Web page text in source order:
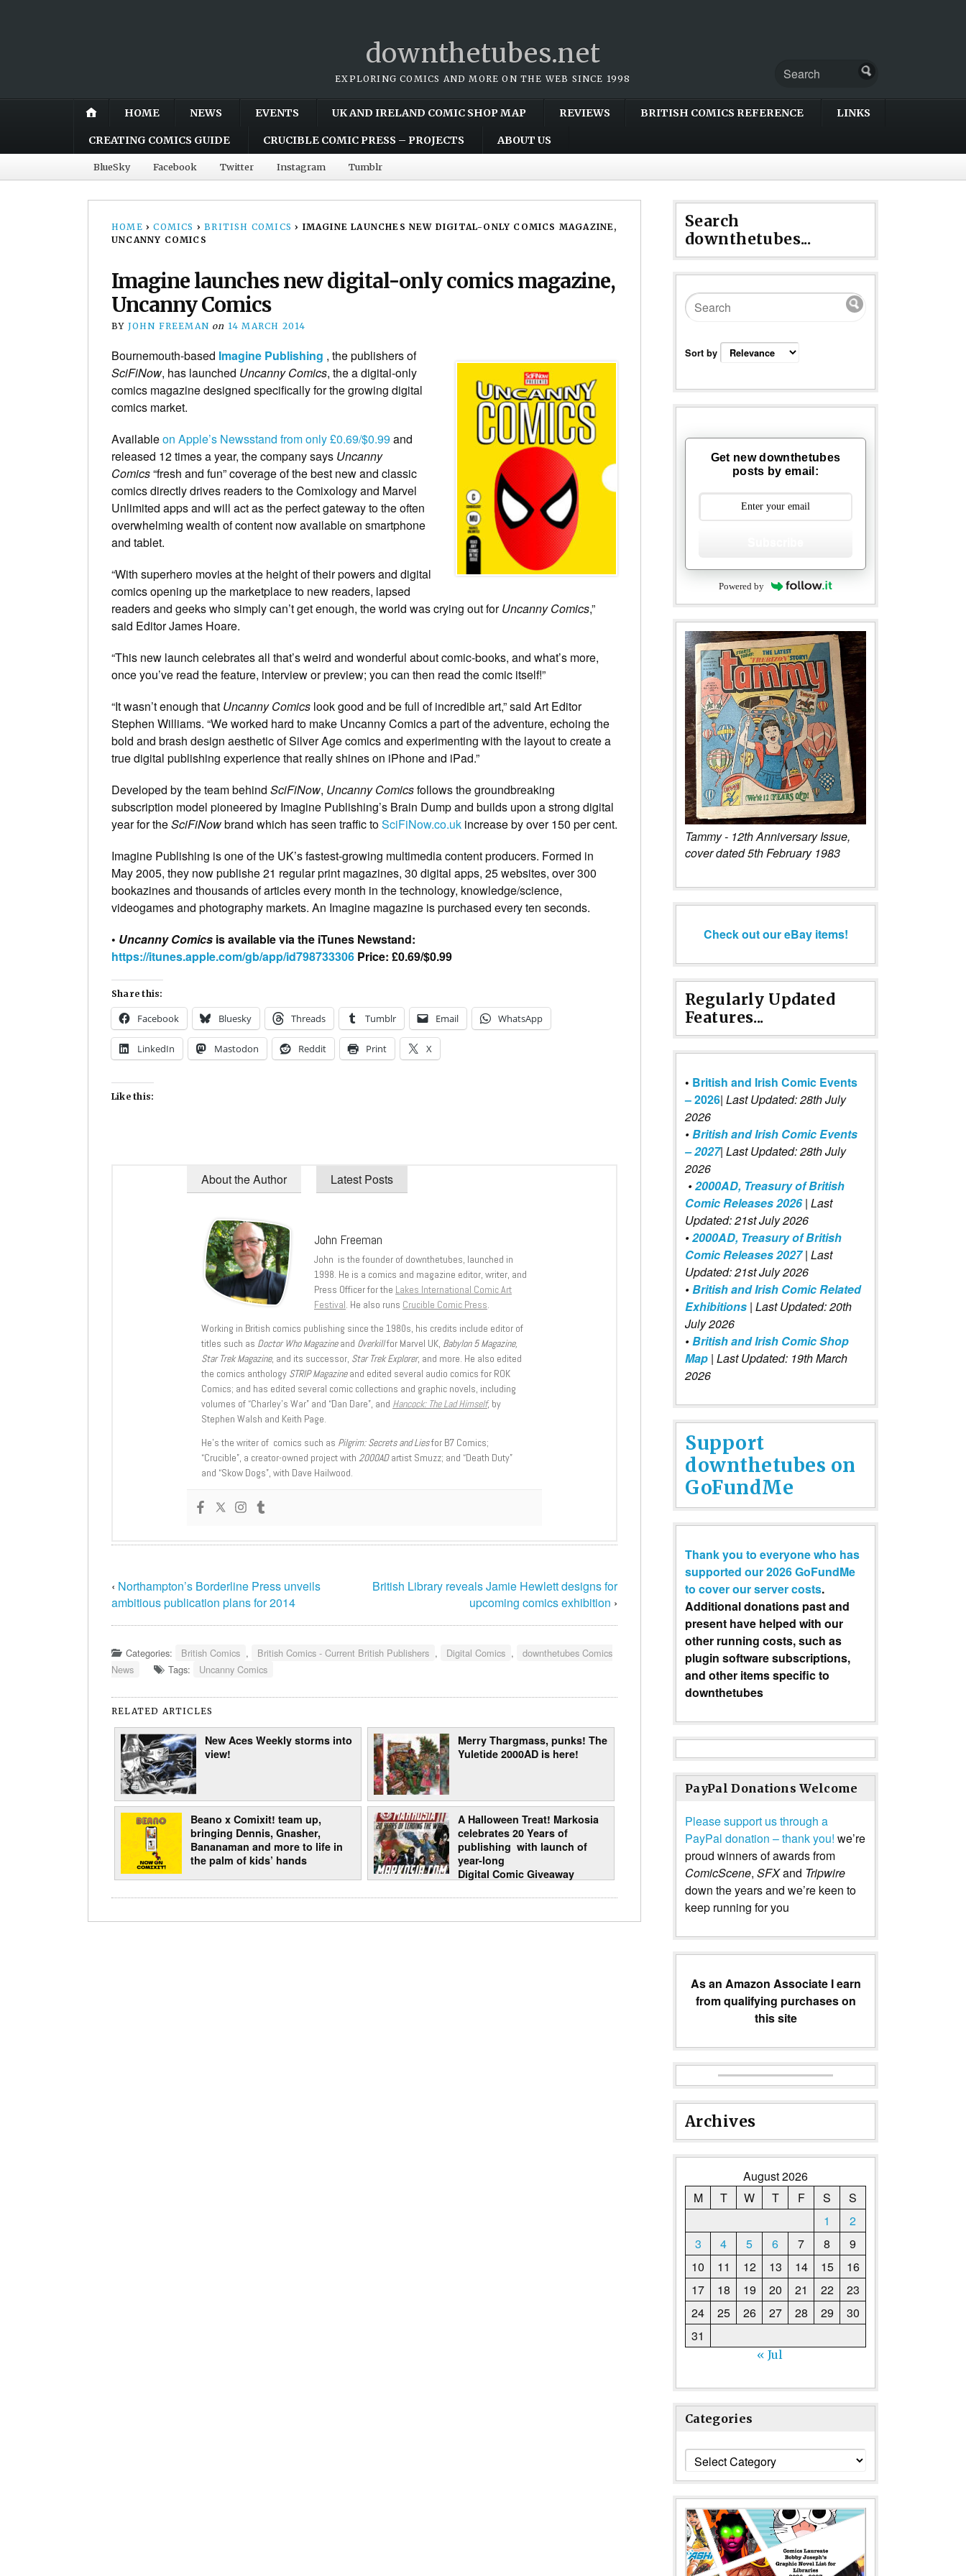
downthetubes.net
EXPLORING COMICS AND MORE ON THE WEB SINCE 1998
HOME NEWS EVENTS UK AND IRELAND COMIC SHOP MAP REVIEWS BRITISH COMICS REFERENCE LINKS
CREATING COMICS GUIDE CRUCIBLE COMIC PRESS – PROJECTS ABOUT US
BlueSky Facebook Twitter Instagram Tumblr
HOME › COMICS › BRITISH COMICS › IMAGINE LAUNCHES NEW DIGITAL-ONLY COMICS MAGAZINE,
UNCANNY COMICS
Imagine launches new digital-only comics magazine,
Uncanny Comics
BY JOHN FREEMAN on 14 MARCH 2014
Bournemouth-based Imagine Publishing , the publishers of
SciFiNow, has launched Uncanny Comics, the a digital-only
comics magazine designed specifically for the growing digital
comics market.
Availableon Apple’s Newsstand from only £0.69/$0.99 and
released 12 times a year, the company says Uncanny
Comics“fresh and fun” coverage of the best new and classic
comics directly drives readers to the Comixology and Marvel
Unlimited apps and will act as the perfect gateway to the often
overwhelming wealth of content now available on smartphone
and tablet.
“With superhero movies at the height of their powers and digital
comics opening up the marketplace to new readers, lapsed
readers and geeks who simply can’t get enough, the world was crying out forUncanny Comics,”
said Editor James Hoare.
“This new launch celebrates all that’s weird and wonderful about comic-books, and what’s more,
once you’ve read the feature, interview or preview; you can then read the comic itself!”
“It wasn’t enough that Uncanny Comics look good and be full of incredible art,” said Art Editor
Stephen Williams. “We worked hard to make Uncanny Comics a part of the adventure, echoing the
bold and brash design aesthetic of Silver Age comics and experimenting with the layout to create a
true digital publishing experience that really shines on iPhone and iPad.”
Developed by the team behind SciFiNow, Uncanny Comicsfollows the groundbreaking
subscription model pioneered by Imagine Publishing’s Brain Dump and builds upon a strong digital
year for theSciFiNowbrand which has seen traffic toSciFiNow.co.uk increase by over 150 per cent.
Imagine Publishing is one of the UK’s fastest-growing multimedia content producers. Formed in
May 2005, they now publishe 21 regular print magazines, 30 digital apps, 25 websites, over 300
bookazines and thousands of articles every month in the technology, knowledge/science,
videogames and photography markets. An Imagine magazine is purchased every ten seconds.
• Uncanny Comics is available via the iTunes Newstand:
https://itunes.apple.com/gb/app/id798733306 Price: £0.69/$0.99
Share this:
Facebook Bluesky Threads Tumblr Email WhatsApp
LinkedIn Mastodon Reddit Print X
Like this:
About the Author Latest Posts
John Freeman
John is the founder of downthetubes, launched in
1998. He is a comics and magazine editor, writer, and
Press Officer for the Lakes International Comic Art
Festival. He also runs Crucible Comic Press.
Working in British comics publishing since the 1980s, his credits include editor of
titles such as Doctor Who Magazineand Overkillfor Marvel UK, Babylon 5 Magazine,
Star Trek Magazine, and its successor, Star Trek Explorer, and more. He also edited
the comics anthology STRIP Magazineand edited several audio comics for ROK
Comics; and has edited several comic collections and graphic novels, including
volumes of “Charley’s War” and “Dan Dare”, and Hancock: The Lad Himself, by
Stephen Walsh and Keith Page.
He’s the writer of comics such as Pilgrim: Secrets and Liesfor B7 Comics;
“Crucible”, a creator-owned project with 2000ADartist Smuzz; and “Death Duty”
and “Skow Dogs”, with Dave Hailwood.
‹ Northampton’s Borderline Press unveils
ambitious publication plans for 2014
British Library reveals Jamie Hewlett designs for
upcoming comics exhibition ›
Categories: British Comics , British Comics - Current British Publishers , Digital Comics ,
downthetubes Comics
News
Tags: Uncanny Comics
RELATED ARTICLES
New Aces Weekly storms into
view!
Merry Thargmass, punks! The
Yuletide 2000AD is here!
Beano x Comixit! team up,
bringing Dennis, Gnasher,
Bananaman and more to life in
the palm of kids’ hands
A Halloween Treat! Markosia
celebrates 20 Years of
publishing with launch of
year-long
Digital Comic Giveaway
Search
downthetubes...
Sort by
Get new downthetubes
posts by email:
Powered by
Tammy - 12th Anniversary Issue,
cover dated 5th February 1983
Check out our eBay items!
Regularly Updated
Features...
• British and Irish Comic Events
– 2026| Last Updated: 28th July
2026
•British and Irish Comic Events
– 2027| Last Updated: 28th July
2026
•2000AD, Treasury of British
Comic Releases 2026| Last
Updated: 21st July 2026
•2000AD, Treasury of British
Comic Releases 2027 | Last
Updated: 21st July 2026
•British and Irish Comic Related
Exhibitions | Last Updated: 20th
July 2026
•British and Irish Comic Shop
Map | Last Updated: 19th March
2026
Support
downthetubes on
GoFundMe
Thank you to everyone who has
supported our 2026 GoFundMe
to cover our server costs.
Additional donations past and
present have helped with our
other running costs, such as
plugin software subscriptions,
and other items specific to
downthetubes
PayPal Donations Welcome
Please support us through a
PayPal donation – thank you! we’re
proud winners of awards from
ComicScene, SFXand Tripwire
down the years and we’re keen to
keep running for you
As an Amazon Associate I earn
from qualifying purchases on
this site
Archives
August 2026
M
T W T F S
S
1
2
3
4 5 6 7 8
9
10
11 12 13 14 15
16
17
18 19 20 21 22
23
24
25 26 27 28 29
30
31
« Jul
Categories
Categories